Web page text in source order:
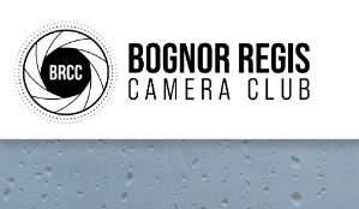
content